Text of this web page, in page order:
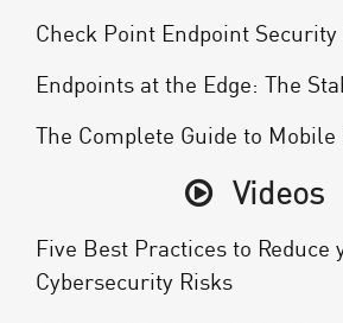
Check Point Endpoint
Endpoints at the Edge: The
The Complete Guide to
Videos
Five Best Practices to Reduce
Cybersecurity Risks